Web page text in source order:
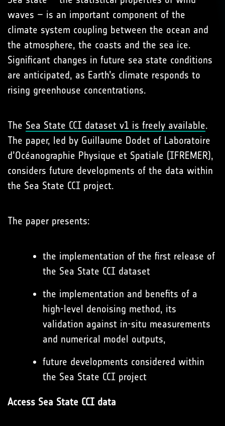
waves – is an important component of the
climate system coupling between the ocean and
the atmosphere, the coasts and the sea ice.
Significant changes in future sea state conditions
are anticipated, as Earth’s climate responds to
rising greenhouse concentrations.
The Sea State CCI dataset v1 is freely available.
The paper, led by Guillaume Dodet of Laboratoire
d’Océanographie Physique et Spatiale (IFREMER),
considers future developments of the data within
the Sea State CCI project.
The paper presents:
the implementation of the first release of
the Sea State CCI dataset
the implementation and benefits of a
high-level denoising method, its
validation against in-situ measurements
and numerical model outputs,
future developments considered within
the Sea State CCI project
Access Sea State CCI data